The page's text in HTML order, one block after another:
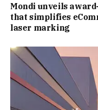
Mondi unveils
that simplifies
laser marking